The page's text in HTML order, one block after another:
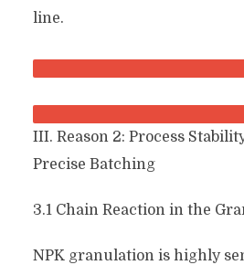
line.
III. Reason 2: Process
Precise Batching
3.1 Chain Reaction in the
NPK granulation is highly